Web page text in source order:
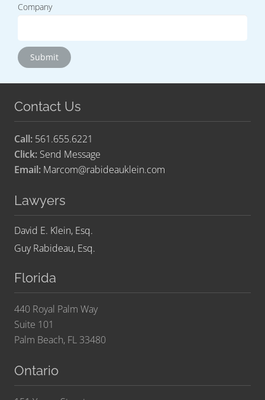
Company
Contact Us
Call: 561.655.6221
Click: Send Message
Email: Marcom@rabideauklein.com
Lawyers
David E. Klein, Esq.
Guy Rabideau, Esq.
Florida
440 Royal Palm Way
Suite 101
Palm Beach, FL 33480
Ontario